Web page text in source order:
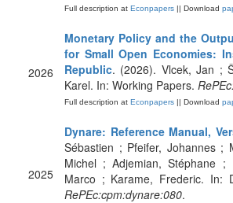
Full description at Econpapers || Download
2026
Monetary Policy and the
for Small Open Economies:
Republic. (2026). Vlcek, Jan ;
Karel. In: Working Papers.
Full description at Econpapers || Download
2025
Dynare: Reference Manual,
Sébastien ; Pfeifer, Johannes ;
Michel ; Adjemian, Stéphane
Marco ; Karame, Frederic. In:
RePEc:cpm:dynare:080.